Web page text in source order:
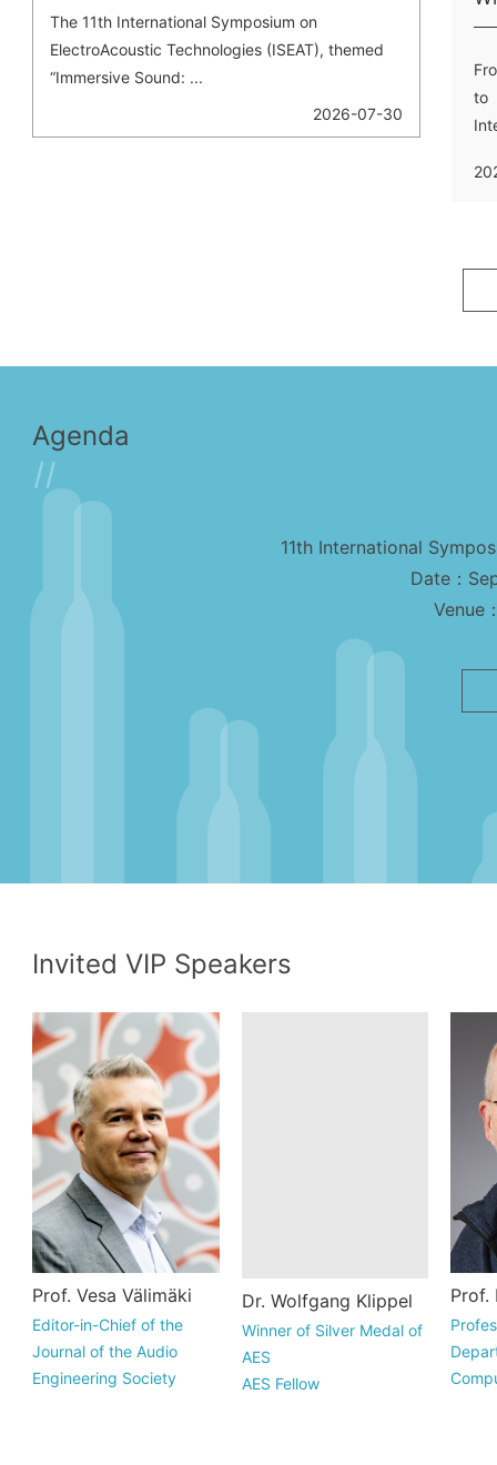
The 11th International Symposium on
ElectroAcoustic Technologies (ISEAT), themed
“Immersive Sound: ...
2026-07-30
to
Agenda
11th International
Date：
Venue
Invited VIP Speakers
Vesa Välimäki is a
audio signal
processing at Aalto
University in Espoo,
Prof. Vesa Välimäki
Editor-in-Chief of the
Journal of the Audio
Engineering Society
studied electrical
engineering at the
University of
Technology in
Dr. Wolfgang Klippel
Winner of Silver Medal of
AES
AES Fellow
Prof.